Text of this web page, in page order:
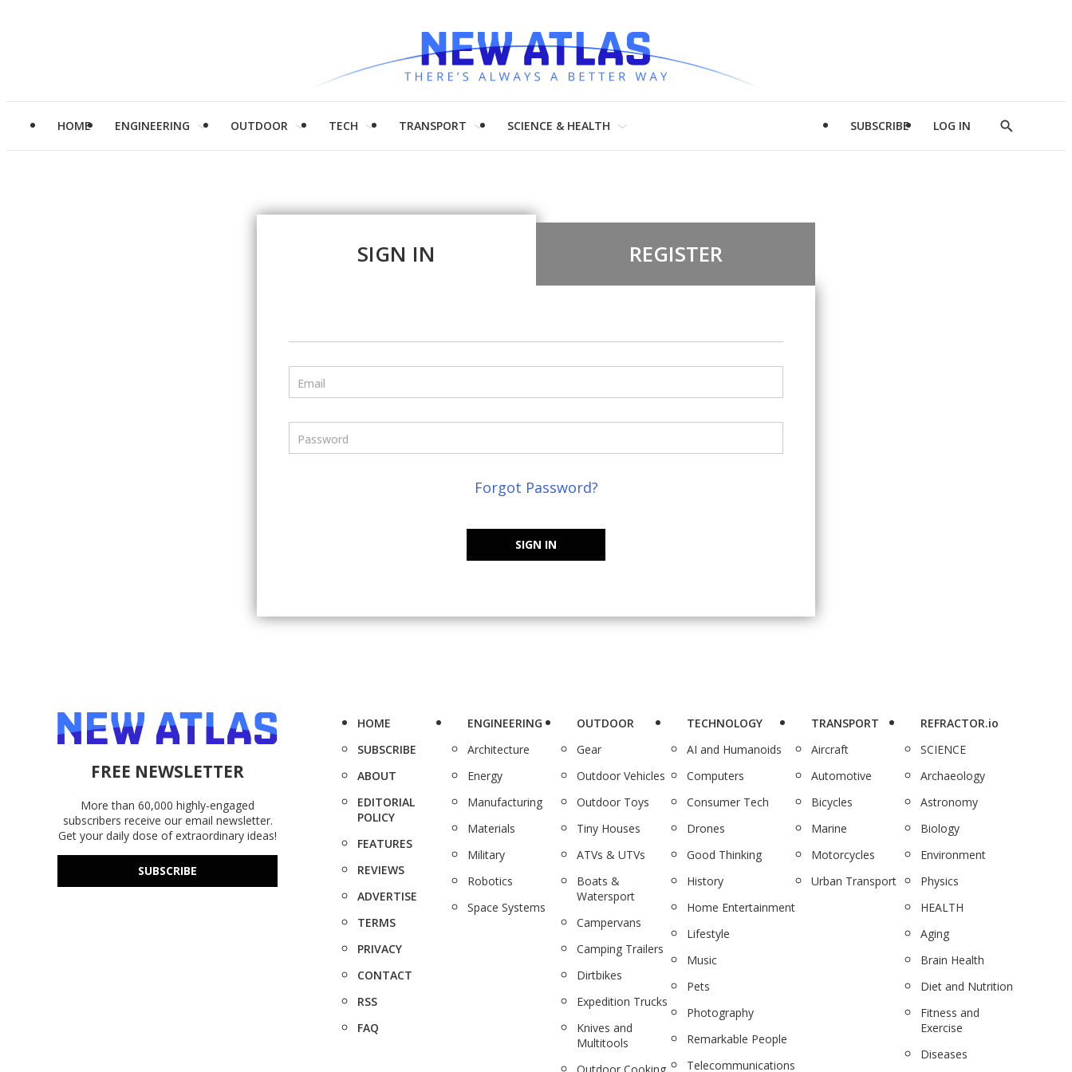
HOME ENGINEERING OUTDOOR TECH TRANSPORT SCIENCE & HEALTH SUBSCRIBE LOG IN
Show
SIGN IN REGISTER
Email
Password
Forgot Password?
SIGN IN
FREE NEWSLETTER
More than 60,000 highly-engaged
subscribers receive our email newsletter.
Get your daily dose of extraordinary ideas!
SUBSCRIBE
HOME
SUBSCRIBE
ABOUT
EDITORIAL
POLICY
FEATURES
REVIEWS
ADVERTISE
TERMS
PRIVACY
CONTACT
RSS
FAQ
ENGINEERING
Architecture
Energy
Manufacturing
Materials
Military
Robotics
Space Systems
OUTDOOR
Gear
Outdoor Vehicles
Outdoor Toys
Tiny Houses
ATVs & UTVs
Boats &
Watersport
Campervans
Camping Trailers
Dirtbikes
Expedition Trucks
Knives and
Multitools
TECHNOLOGY
AI and Humanoids
Computers
Consumer Tech
Drones
Good Thinking
History
Home Entertainment
Lifestyle
Music
Pets
Photography
Remarkable People
Telecommunications
TRANSPORT
Aircraft
Automotive
Bicycles
Marine
Motorcycles
Urban Transport
REFRACTOR.io
SCIENCE
Archaeology
Astronomy
Biology
Environment
Physics
HEALTH
Aging
Brain Health
Diet and Nutrition
Fitness and
Exercise
Diseases